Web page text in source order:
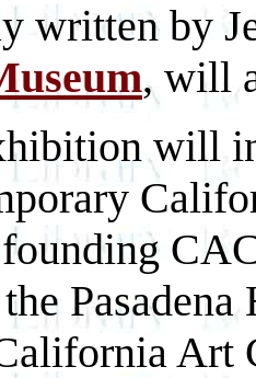
written by
, will
will